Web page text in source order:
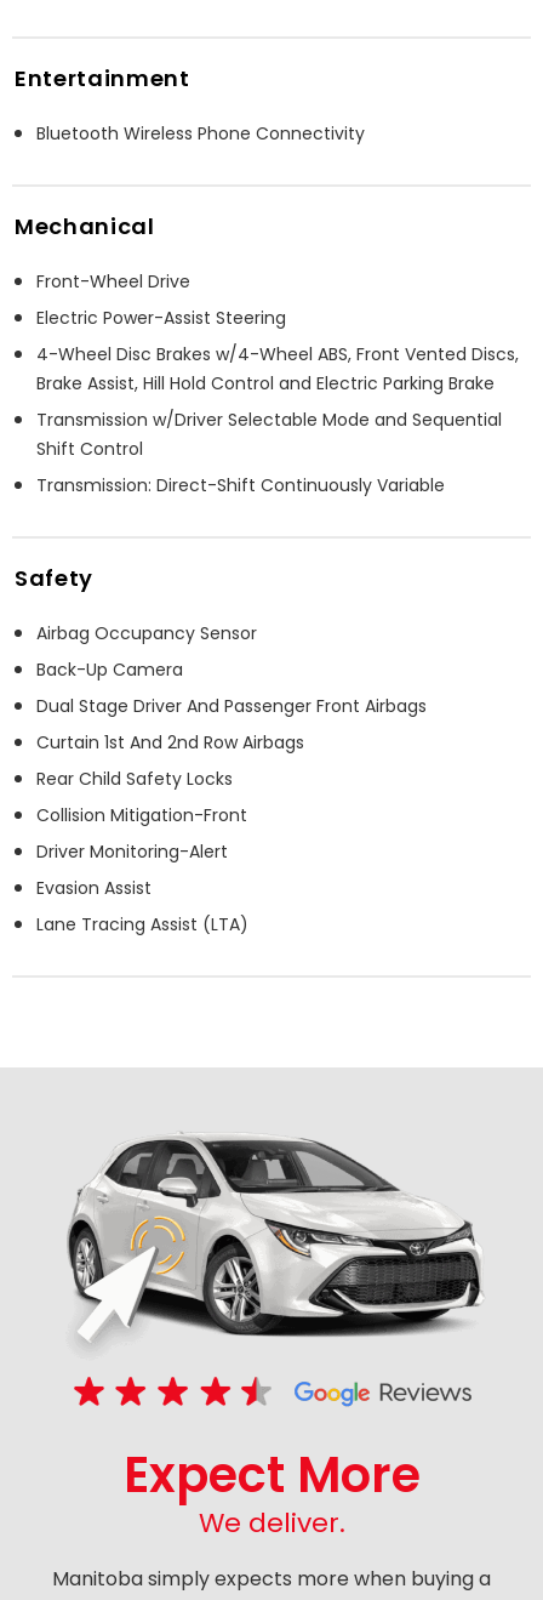
Entertainment
Bluetooth Wireless Phone Connectivity
Mechanical
Front-Wheel Drive
Electric Power-Assist Steering
4-Wheel Disc Brakes w/4-Wheel ABS, Front Vented Discs,
Brake Assist, Hill Hold Control and Electric Parking Brake
Transmission w/Driver Selectable Mode and Sequential
Shift Control
Transmission: Direct-Shift Continuously Variable
Safety
Airbag Occupancy Sensor
Back-Up Camera
Dual Stage Driver And Passenger Front Airbags
Curtain 1st And 2nd Row Airbags
Rear Child Safety Locks
Collision Mitigation-Front
Driver Monitoring-Alert
Evasion Assist
Lane Tracing Assist (LTA)
Expect More
We deliver.
Manitoba simply expects more when buying a